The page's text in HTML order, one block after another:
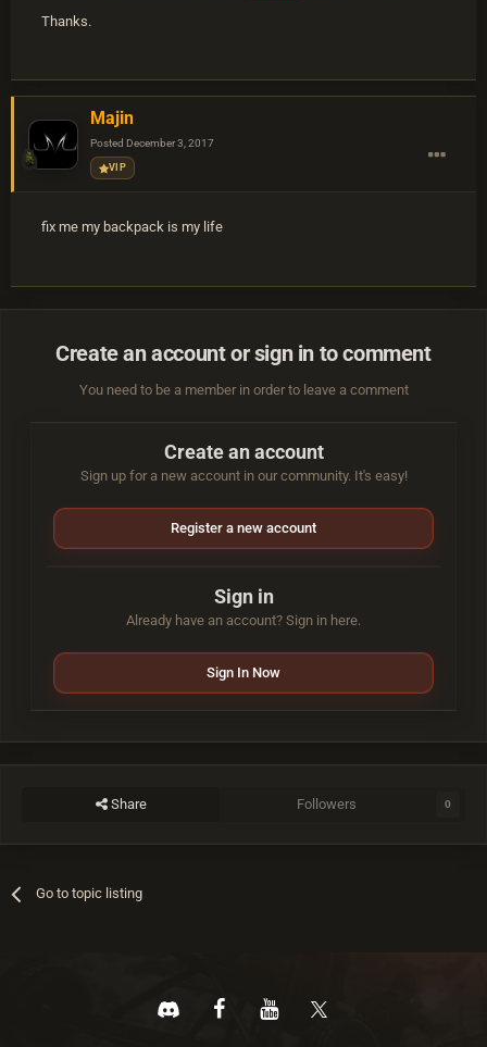
Thanks.
Majin
Posted December 3, 2017
VIP
fix me my backpack is my life
Create an account or sign in to comment
You need to be a member in order to leave a comment
Create an account
Sign up for a new account in our community. It's easy!
Register a new account
Sign in
Already have an account? Sign in here.
Sign In Now
Share Followers 0
Go to topic listing